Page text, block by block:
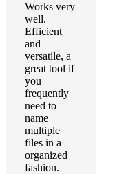
Works very
well.
Efficient
and
versatile, a
great tool if
you
frequently
need to
name
multiple
files in a
organized
fashion.